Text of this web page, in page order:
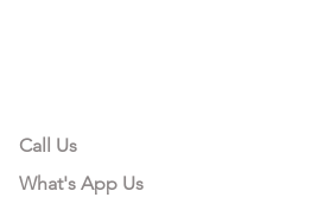
Call Us
What's App Us